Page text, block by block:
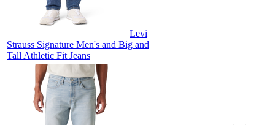
Levi
Strauss Signature Men's and Big and
Tall Athletic Fit Jeans